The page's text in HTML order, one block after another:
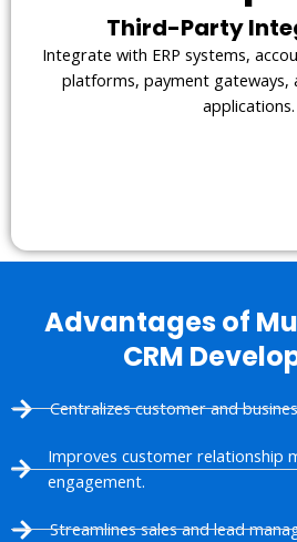
Third-Party
Integrate with ERP systems,
platforms, payment gateways,
applications.
Advantages of
CRM
Centralizes customer and
Improves customer relationship
engagement.
Streamlines sales and lead